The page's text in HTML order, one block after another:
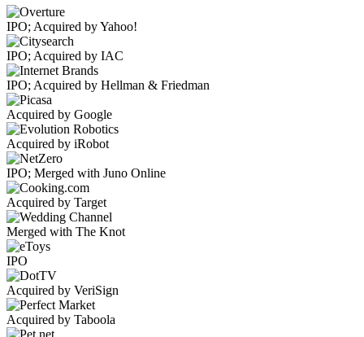
IPO; Acquired by Yahoo!
IPO; Acquired by IAC
IPO; Acquired by Hellman & Friedman
Acquired by Google
Acquired by iRobot
IPO; Merged with Juno Online
Acquired by Target
Merged with The Knot
IPO
Acquired by VeriSign
Acquired by Taboola